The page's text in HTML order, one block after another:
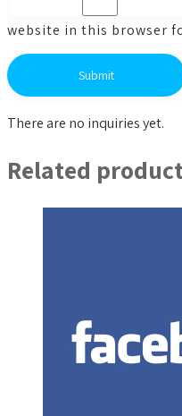
website in this browser
There are no inquiries yet.
Related